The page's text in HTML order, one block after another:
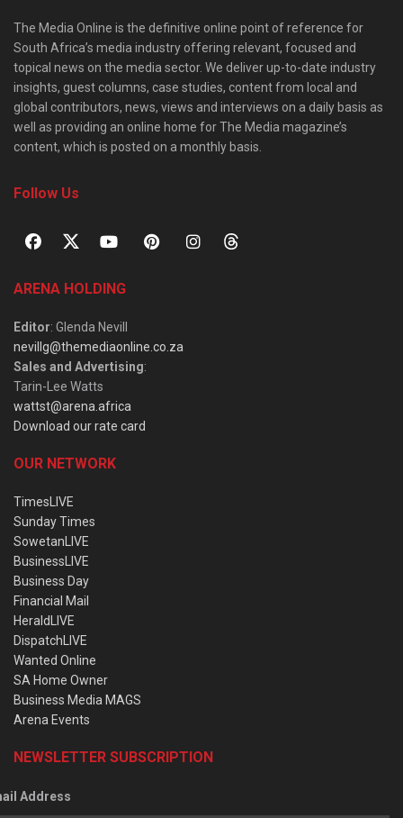
The Media Online is the definitive online point of reference for
South Africa’s media industry offering relevant, focused and
topical news on the media sector. We deliver up-to-date industry
insights, guest columns, case studies, content from local and
global contributors, news, views and interviews on a daily basis as
well as providing an online home for The Media magazine’s
content, which is posted on a monthly basis.
Follow Us
ARENA HOLDING
Editor: Glenda Nevill
nevillg@themediaonline.co.za
Sales and Advertising:
Tarin-Lee Watts
wattst@arena.africa
Download our rate card
OUR NETWORK
TimesLIVE
Sunday Times
SowetanLIVE
BusinessLIVE
Business Day
Financial Mail
HeraldLIVE
DispatchLIVE
Wanted Online
SA Home Owner
Business Media MAGS
Arena Events
NEWSLETTER SUBSCRIPTION
Address